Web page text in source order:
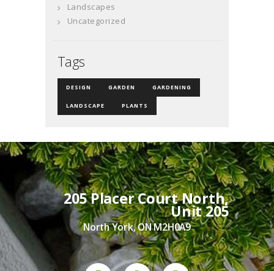
Landscapes
Uncategorized
Tags
DESIGN GARDEN GARDENING
LANDSCAPE PLANTS
205 Placer Court North,
Unit 205
North York, ON M2H0A9